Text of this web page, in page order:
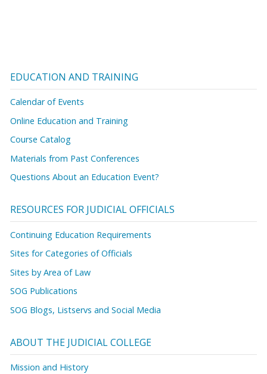
EDUCATION AND TRAINING
Calendar of Events
Online Education and Training
Course Catalog
Materials from Past Conferences
Questions About an Education Event?
RESOURCES FOR JUDICIAL OFFICIALS
Continuing Education Requirements
Sites for Categories of Officials
Sites by Area of Law
SOG Publications
SOG Blogs, Listservs and Social Media
ABOUT THE JUDICIAL COLLEGE
Mission and History